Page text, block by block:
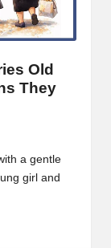
Old
They
a gentle
girl and